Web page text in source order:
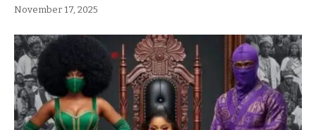
November 17, 2025